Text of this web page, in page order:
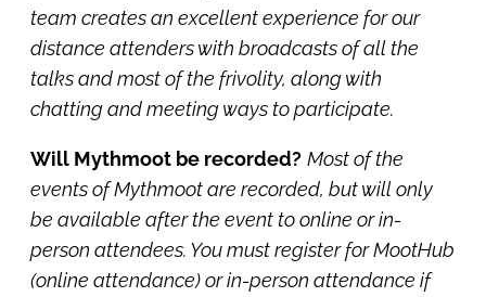
team creates an excellent experience for our
distance attenders with broadcasts of all the
talks and most of the frivolity, along with
chatting and meeting ways to participate.
Will Mythmoot be recorded? Most of the
events of Mythmoot are recorded, but will only
be available after the event to online or in-
person attendees. You must register for MootHub
(online attendance) or in-person attendance if